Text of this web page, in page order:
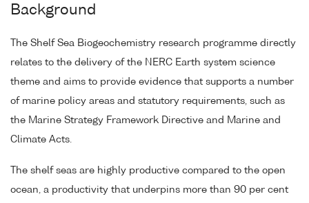
Background
The Shelf Sea Biogeochemistry research programme directly
relates to the delivery of the NERC Earth system science
theme and aims to provide evidence that supports a number
of marine policy areas and statutory requirements, such as
the Marine Strategy Framework Directive and Marine and
Climate Acts.
The shelf seas are highly productive compared to the open
ocean, a productivity that underpins more than 90 per cent